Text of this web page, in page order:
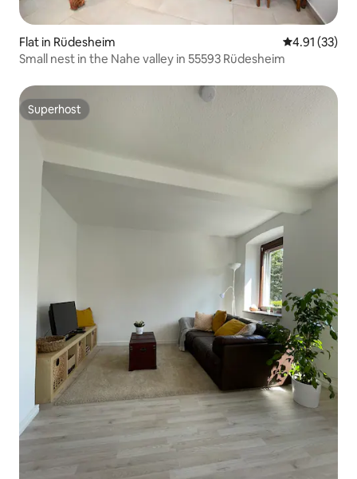
Flat in Rüdesheim 4.91 out of 5
4.91 (33)
Small nest in the Nahe valley in 55593 Rüdesheim
Superhost
Superhost